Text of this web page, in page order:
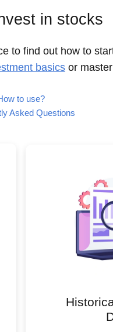
in stocks
to find out how to
basics or master
to use?
Asked Questions